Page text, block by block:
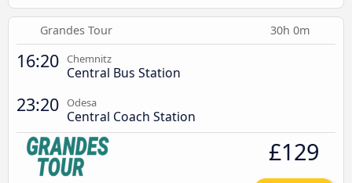
Grandes Tour 30h 0m
16:20 Chemnitz
Central Bus Station
23:20 Odesa
Central Coach Station
£129